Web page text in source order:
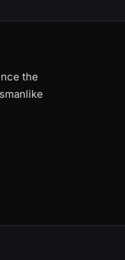
the